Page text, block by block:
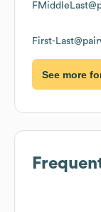
First-
See more